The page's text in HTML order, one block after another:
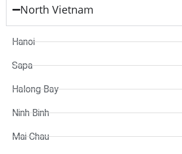
North Vietnam
Hanoi
Sapa
Halong Bay
Ninh Binh
Mai Chau